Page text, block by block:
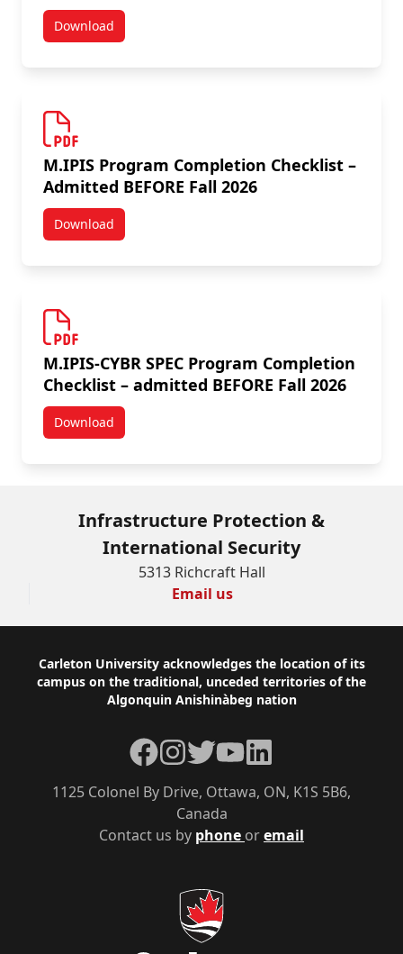
DownloadGraduate Diploma IPIS Completion Checklist –
M.IPIS Program Completion Checklist –
Admitted BEFORE Fall 2026
DownloadM.IPIS Program Completion Checklist – Admitted
M.IPIS-CYBR SPEC Program Completion
Checklist – admitted BEFORE Fall 2026
DownloadM.IPIS-CYBR SPEC Program Completion Checklist –
Infrastructure Protection &
International Security
5313 Richcraft Hall
Email us
Footer
Carleton University acknowledges the location of its
campus on the traditional, unceded territories of the
Algonquin Anishinàbeg nation
Contact us by phone oremail
1125 Colonel By Drive, Ottawa, ON, K1S 5B6,
Canada
Facebook
Instagram
TwitterYouTubeLinkedIn